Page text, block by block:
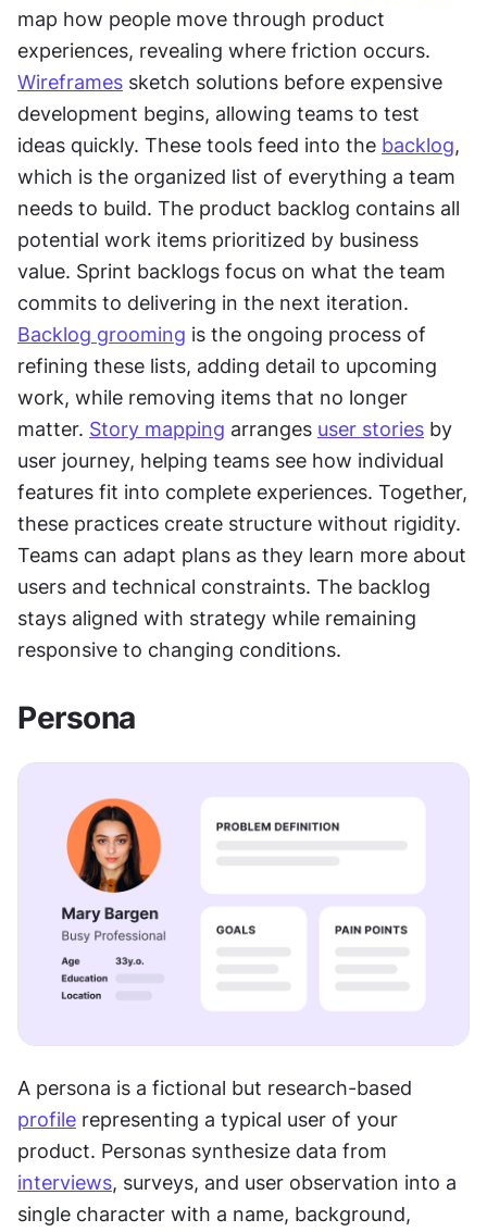
map how people move through product
Wireframes sketch solutions before expensive
development begins, allowing teams to test
ideas quickly. These tools feed into the backlog,
which is the organized list of everything a team
needs to build. The product backlog contains all
potential work items prioritized by business
value. Sprint backlogs focus on what the team
Backlog grooming is the ongoing process of
refining these lists, adding detail to upcoming
work, while removing items that no longer
matter. Story mapping arranges user stories by
user journey, helping teams see how individual
features fit into complete experiences. Together,
these practices create structure without rigidity.
Teams can adapt plans as they learn more about
users and technical constraints. The backlog
stays aligned with strategy while remaining
responsive to changing conditions.
Persona
profile representing a typical user of your
interviews, surveys, and user observation into a
single character with a name, background,